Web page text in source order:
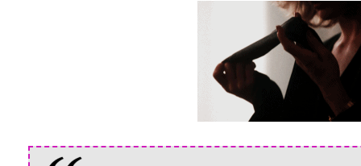
And I may be an unhinged asshole
But no one said I wasn’t a giver.